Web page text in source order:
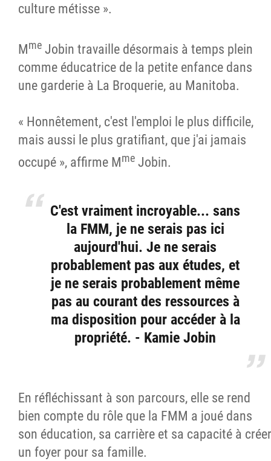
culture métisse ».
Mme Jobin travaille désormais à temps plein
comme éducatrice de la petite enfance dans
une garderie à La Broquerie, au Manitoba.
« Honnêtement, c'est l'emploi le plus difficile,
mais aussi le plus gratifiant, que j'ai jamais
occupé », affirme M me Jobin.
C'est vraiment incroyable... sans
la FMM, je ne serais pas ici
aujourd'hui. Je ne serais
probablement pas aux études, et
je ne serais probablement même
pas au courant des ressources à
ma disposition pour accéder à la
propriété. - Kamie Jobin
En réfléchissant à son parcours, elle se rend
bien compte du rôle que la FMM a joué dans
son éducation, sa carrière et sa capacité à créer
un foyer pour sa famille.